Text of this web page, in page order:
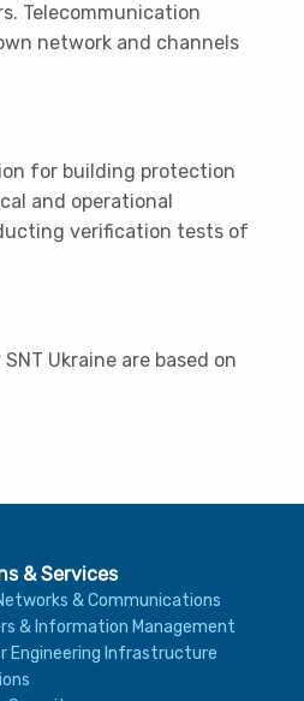
Telecommunication
network and channels
for building protection
and operational
verification tests of
Ukraine are based on
& Services
& Communications
& Information Management
Engineering Infrastructure